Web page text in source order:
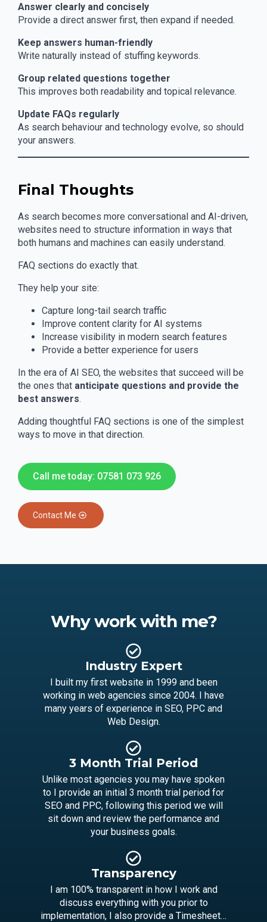
Answer clearly and concisely
Provide a direct answer first, then expand if needed.
Keep answers human-friendly
Write naturally instead of stuffing keywords.
Group related questions together
This improves both readability and topical relevance.
Update FAQs regularly
As search behaviour and technology evolve, so should
your answers.
Final Thoughts
As search becomes more conversational and AI-driven,
websites need to structure information in ways that
both humans and machines can easily understand.
FAQ sections do exactly that.
They help your site:
Capture long-tail search traffic
Improve content clarity for AI systems
Increase visibility in modern search features
Provide a better experience for users
In the era of AI SEO, the websites that succeed will be
the ones that anticipate questions and provide the
best answers.
Adding thoughtful FAQ sections is one of the simplest
ways to move in that direction.
Call me today: 07581 073 926
Contact Me
Why work with me?
Industry Expert
I built my first website in 1999 and been
working in web agencies since 2004. I have
many years of experience in SEO, PPC and
Web Design.
3 Month Trial Period
Unlike most agencies you may have spoken
to I provide an initial 3 month trial period for
SEO and PPC, following this period we will
sit down and review the performance and
your business goals.
Transparency
I am 100% transparent in how I work and
discuss everything with you prior to
implementation, I also provide a Timesheet…